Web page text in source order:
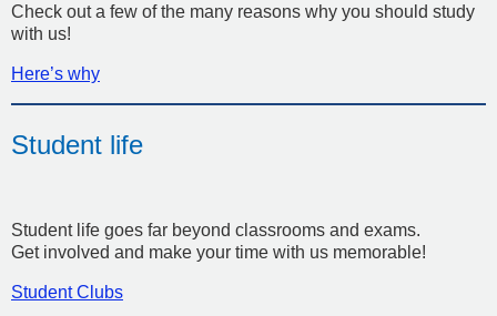
Check out a few of the many reasons why you should study
with us!
Here’s why
Student life
Student life goes far beyond classrooms and exams.
Get involved and make your time with us memorable!
Student Clubs